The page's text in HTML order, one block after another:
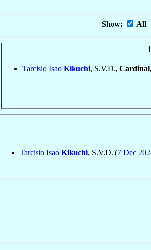
Show: All |
Tarcisio Isao Kikuchi, S.V.D.,
Tarcisio Isao Kikuchi, S.V.D. (7 Dec